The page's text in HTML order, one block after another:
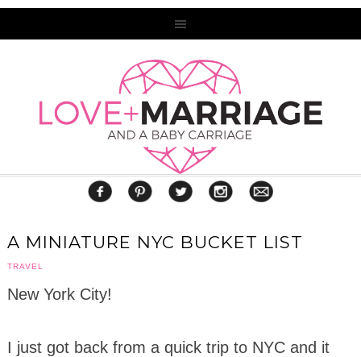
A MINIATURE NYC BUCKET LIST
TRAVEL
New York City!
I just got back from a quick trip to NYC and it